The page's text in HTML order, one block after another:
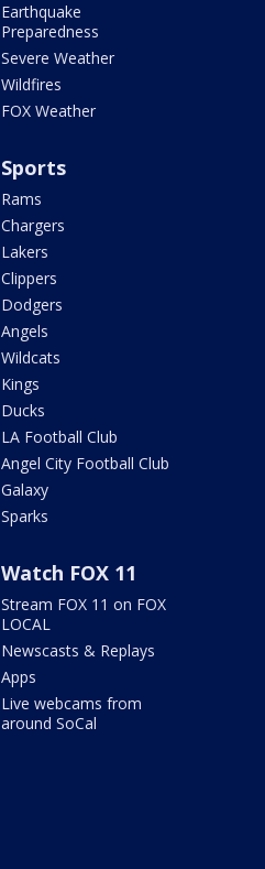
Earthquake
Preparedness
Severe Weather
Wildfires
FOX Weather
Sports
Rams
Chargers
Lakers
Clippers
Dodgers
Angels
Wildcats
Kings
Ducks
LA Football Club
Angel City Football Club
Galaxy
Sparks
Watch FOX 11
Stream FOX 11 on FOX
LOCAL
Newscasts & Replays
Apps
Live webcams from
around SoCal